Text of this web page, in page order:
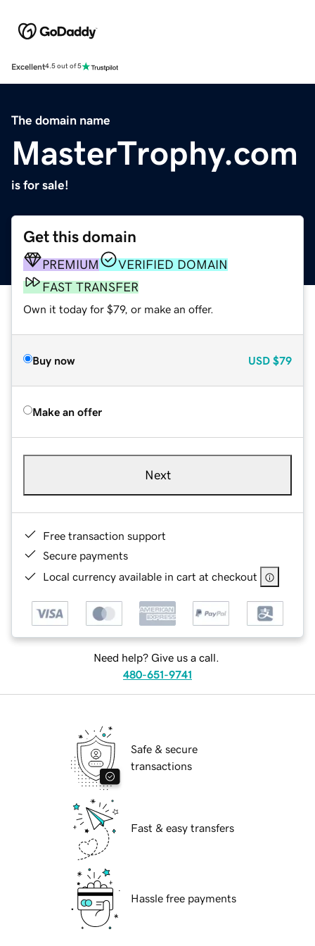
Excellent4.5 out of 5
The domain name
MasterTrophy.com
is for sale!
Get this domain
PREMIUM
VERIFIED DOMAIN
FAST TRANSFER
Own it today for $79, or make an offer.
Buy now USD $79
Make an offer
Next
Free transaction support
Secure payments
Local currency available in cart at checkout
Need help? Give us a call.
480-651-9741
Safe & secure
transactions
Fast & easy transfers
Hassle free payments